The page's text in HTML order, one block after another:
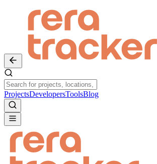
ProjectsDevelopersToolsBlog